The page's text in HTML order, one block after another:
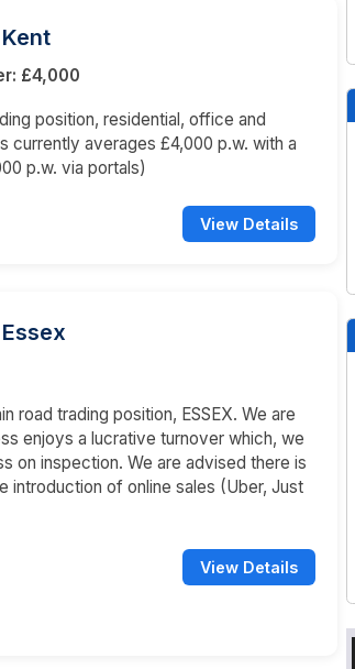
£4,000
position, residential, office and
currently averages £4,000 p.w. with a
p.w. via portals)
View Details
road trading position, ESSEX. We are
enjoys a lucrative turnover which, we
on inspection. We are advised there is
introduction of online sales (Uber, Just
View Details